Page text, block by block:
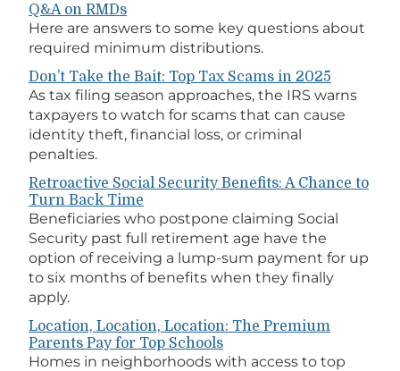
Q&A on RMDs
Here are answers to some key questions about
required minimum distributions.
Don’t Take the Bait: Top Tax Scams in 2025
As tax filing season approaches, the IRS warns
taxpayers to watch for scams that can cause
identity theft, financial loss, or criminal
penalties.
Retroactive Social Security Benefits: A Chance to
Turn Back Time
Beneficiaries who postpone claiming Social
Security past full retirement age have the
option of receiving a lump-sum payment for up
to six months of benefits when they finally
apply.
Location, Location, Location: The Premium
Parents Pay for Top Schools
Homes in neighborhoods with access to top